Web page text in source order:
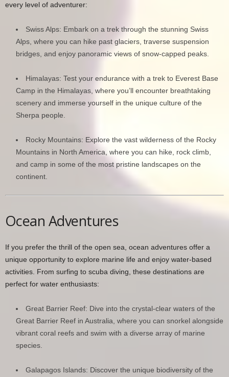
every level of adventurer:
Swiss Alps: Embark on a trek through the stunning Swiss
Alps, where you can hike past glaciers, traverse suspension
bridges, and enjoy panoramic views of snow-capped peaks.
Himalayas: Test your endurance with a trek to Everest Base
Camp in the Himalayas, where you’ll encounter breathtaking
scenery and immerse yourself in the unique culture of the
Sherpa people.
Rocky Mountains: Explore the vast wilderness of the Rocky
Mountains in North America, where you can hike, rock climb,
and camp in some of the most pristine landscapes on the
continent.
Ocean Adventures
If you prefer the thrill of the open sea, ocean adventures offer a
unique opportunity to explore marine life and enjoy water-based
activities. From surfing to scuba diving, these destinations are
perfect for water enthusiasts:
Great Barrier Reef: Dive into the crystal-clear waters of the
Great Barrier Reef in Australia, where you can snorkel alongside
vibrant coral reefs and swim with a diverse array of marine
species.
Galapagos Islands: Discover the unique biodiversity of the